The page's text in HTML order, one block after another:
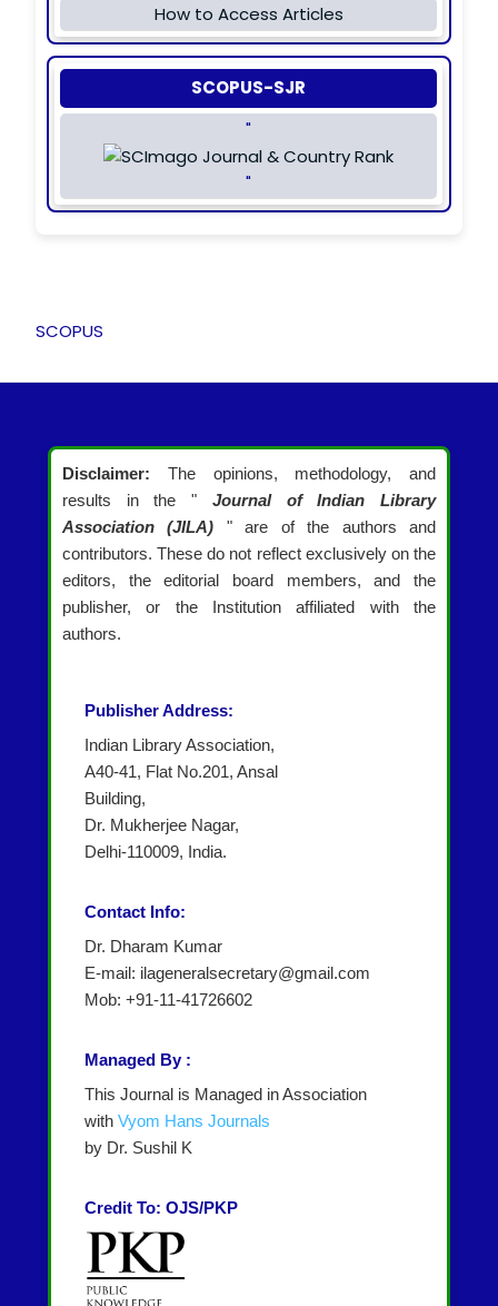
How to Access Articles
SCOPUS-SJR
"
"
SCOPUS
Disclaimer: The opinions, methodology, and
results in the " Journal of Indian Library
Association (JILA) " are of the authors and
contributors. These do not reflect exclusively on the
editors, the editorial board members, and the
publisher, or the Institution affiliated with the
authors.
Publisher Address:
Indian Library Association,
A40-41, Flat No.201, Ansal
Building,
Dr. Mukherjee Nagar,
Delhi-110009, India.
Contact Info:
Dr. Dharam Kumar
E-mail: ilageneralsecretary@gmail.com
Mob: +91-11-41726602
Managed By :
This Journal is Managed in Association
with Vyom Hans Journals
by Dr. Sushil K
Credit To: OJS/PKP